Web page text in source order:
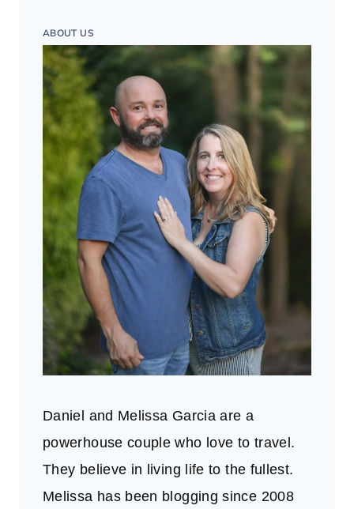
ABOUT US
Daniel and Melissa Garcia are a
powerhouse couple who love to travel.
They believe in living life to the fullest.
Melissa has been blogging since 2008